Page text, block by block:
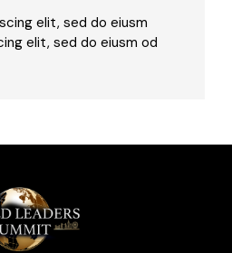
elit, sed do eiusm
elit, sed do eiusm od